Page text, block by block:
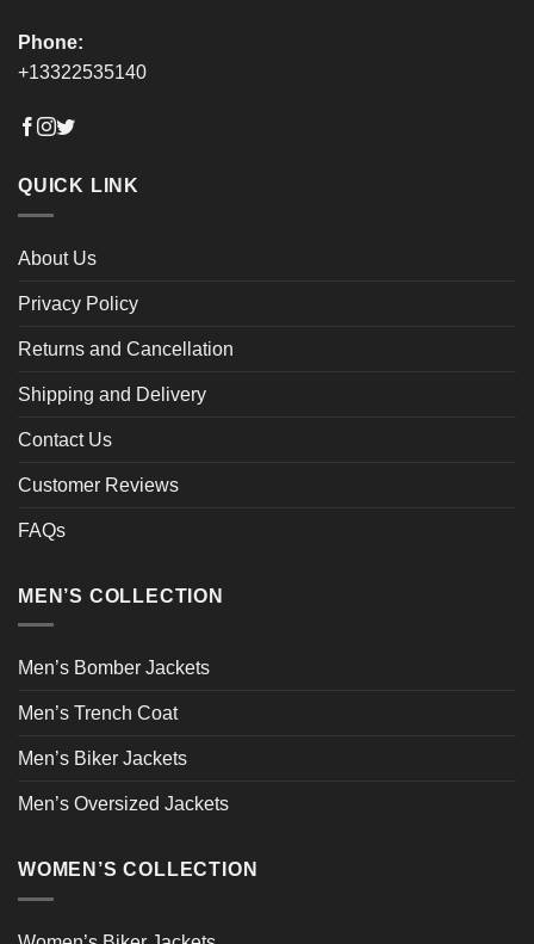
Phone:
+13322535140
QUICK LINK
About Us
Privacy Policy
Returns and Cancellation
Shipping and Delivery
Contact Us
Customer Reviews
FAQs
MEN’S COLLECTION
Men’s Bomber Jackets
Men’s Trench Coat
Men’s Biker Jackets
Men’s Oversized Jackets
WOMEN’S COLLECTION